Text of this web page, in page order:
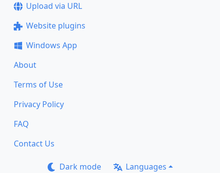
Upload via URL
Website plugins
Windows App
About
Terms of Use
Privacy Policy
FAQ
Contact Us
Dark mode Languages